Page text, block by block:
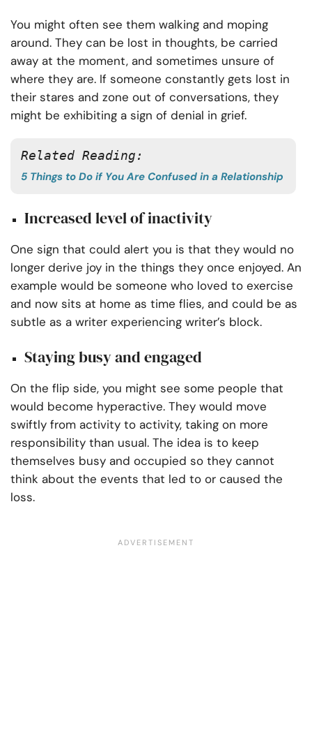
You might often see them walking and moping
around. They can be lost in thoughts, be carried
away at the moment, and sometimes unsure of
where they are. If someone constantly gets lost in
their stares and zone out of conversations, they
might be exhibiting a sign of denial in grief.
Related Reading:
5 Things to Do if You Are Confused in a Relationship
Increased level of inactivity
One sign that could alert you is that they would no
longer derive joy in the things they once enjoyed. An
example would be someone who loved to exercise
and now sits at home as time flies, and could be as
subtle as a writer experiencing writer’s block.
Staying busy and engaged
On the flip side, you might see some people that
would become hyperactive. They would move
swiftly from activity to activity, taking on more
responsibility than usual. The idea is to keep
themselves busy and occupied so they cannot
think about the events that led to or caused the
loss.